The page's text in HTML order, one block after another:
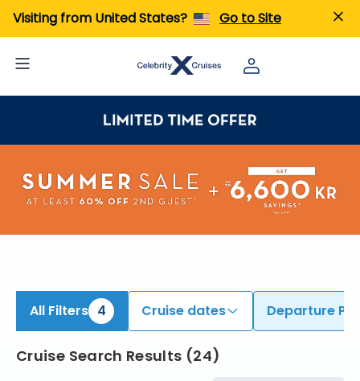
Visiting from United States? Go to Site
All Filters 4 Cruise dates Departure
Cruise Search Results (24)